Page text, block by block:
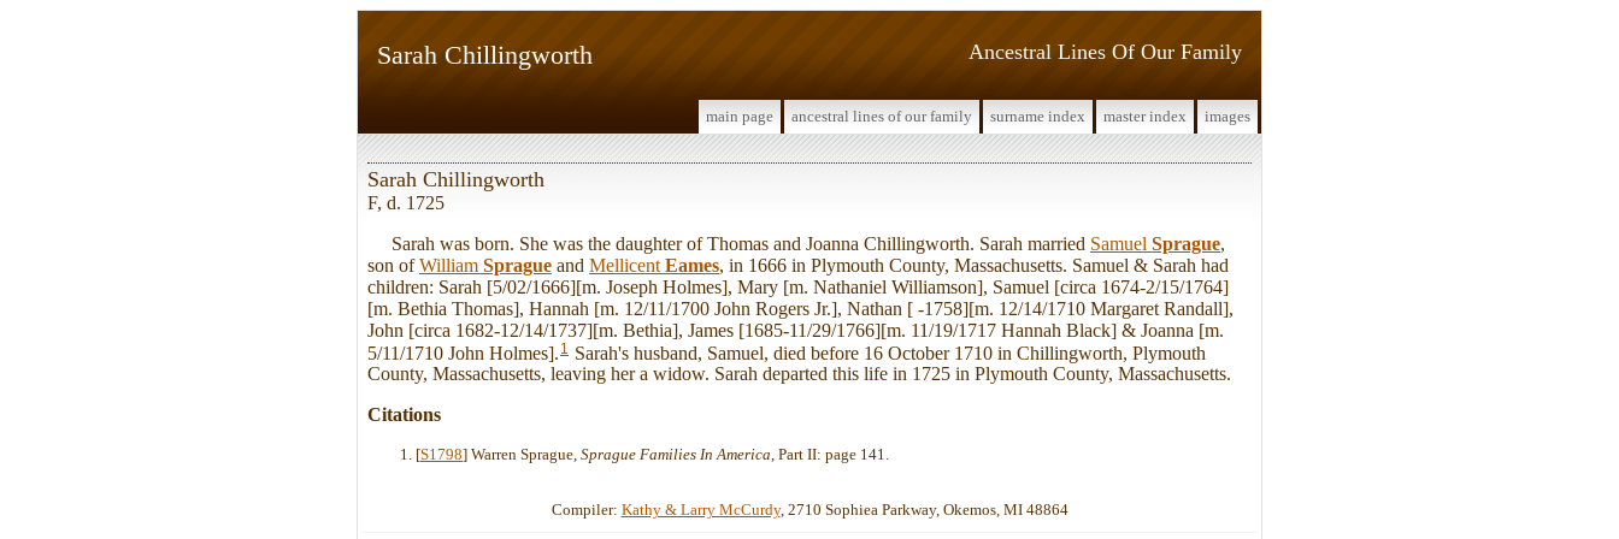
Ancestral Lines Of Our Family
Sarah Chillingworth
main page ancestral lines of our family surname index master index images
Sarah Chillingworth
F, d. 1725
Sarah was born. She was the daughter of Thomas and Joanna Chillingworth. Sarah married Samuel Sprague,
son ofWilliam Sprague and Mellicent Eames, in 1666 in Plymouth County, Massachusetts. Samuel & Sarah had
children: Sarah [5/02/1666][m. Joseph Holmes], Mary [m. Nathaniel Williamson], Samuel [circa 1674-2/15/1764]
[m. Bethia Thomas], Hannah [m. 12/11/1700 John Rogers Jr.], Nathan [ -1758][m. 12/14/1710 Margaret Randall],
John [circa 1682-12/14/1737][m. Bethia], James [1685-11/29/1766][m. 11/19/1717 Hannah Black] & Joanna [m.
5/11/1710 John Holmes]. 1
Sarah's husband, Samuel, died before 16 October 1710 in Chillingworth, Plymouth
County, Massachusetts, leaving her a widow. Sarah departed this life in 1725 in Plymouth County, Massachusetts.
Citations
[S1798] Warren Sprague, Sprague Families In America, Part II: page 141.
Compiler: Kathy & Larry McCurdy, 2710 Sophiea Parkway, Okemos, MI 48864